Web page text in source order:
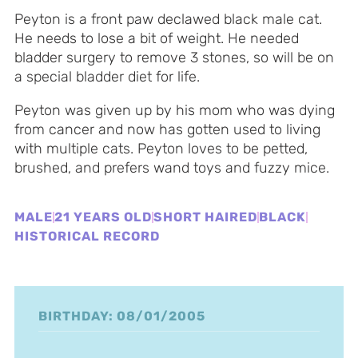
Peyton is a front paw declawed black male cat.
He needs to lose a bit of weight. He needed
bladder surgery to remove 3 stones, so will be on
a special bladder diet for life.
Peyton was given up by his mom who was dying
from cancer and now has gotten used to living
with multiple cats. Peyton loves to be petted,
brushed, and prefers wand toys and fuzzy mice.
MALE21 YEARS OLDSHORT HAIRED BLACK
HISTORICAL RECORD
BIRTHDAY: 08/01/2005